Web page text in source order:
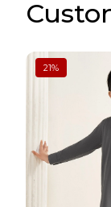
21%